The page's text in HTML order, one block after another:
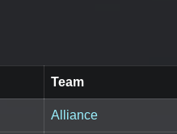
Team
Alliance